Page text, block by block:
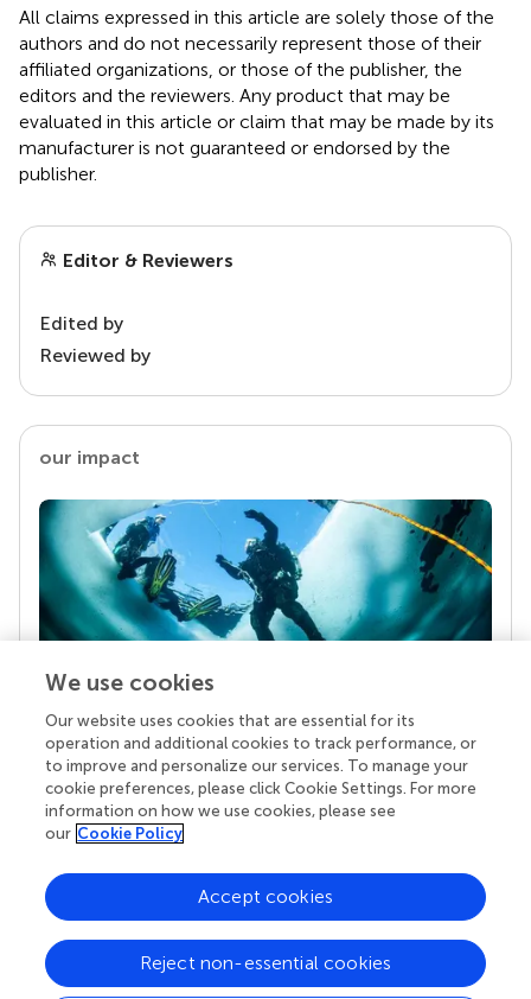
All claims expressed in this article are solely those of the
authors and do not necessarily represent those of their
affiliated organizations, or those of the publisher, the
editors and the reviewers. Any product that may be
evaluated in this article or claim that may be made by its
manufacturer is not guaranteed or endorsed by the
publisher.
Editor & Reviewers
Edited by
Reviewed by
our impact
Your research is the real superpower
Behind each article we publish stands a team of
superheroes: authors, editors, and reviewers who
chose to uphold quality standards and share
knowledge openly. Read more about the impact
We use cookies
Our website uses cookies that are essential for its
operation and additional cookies to track performance, or
to improve and personalize our services. To manage your
cookie preferences, please click Cookie Settings. For more
information on how we use cookies, please see
our Cookie Policy
Reject non-essential cookies
Accept cookies